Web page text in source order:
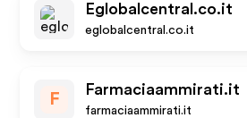
Eglobalcentral.co.it
eglobalcentral.co.it
F
Farmaciaammirati.it
farmaciaammirati.it